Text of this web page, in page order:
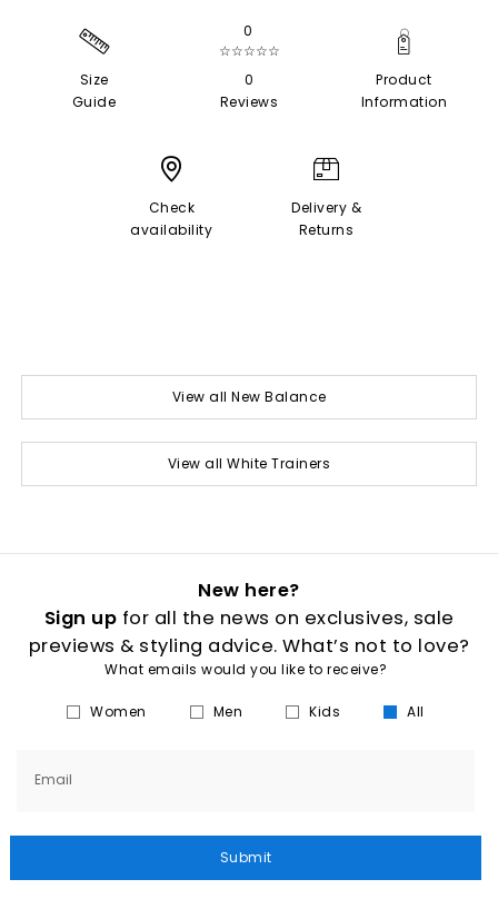
Size
Guide
0
☆☆☆☆☆
0
Reviews
Product
Information
Check
availability
Delivery &
Returns
View all New Balance
View all White Trainers
New here?
Sign up for all the news on exclusives, sale
previews & styling advice. What’s not to love?
What emails would you like to receive?
Women Men Kids All
Email
Submit